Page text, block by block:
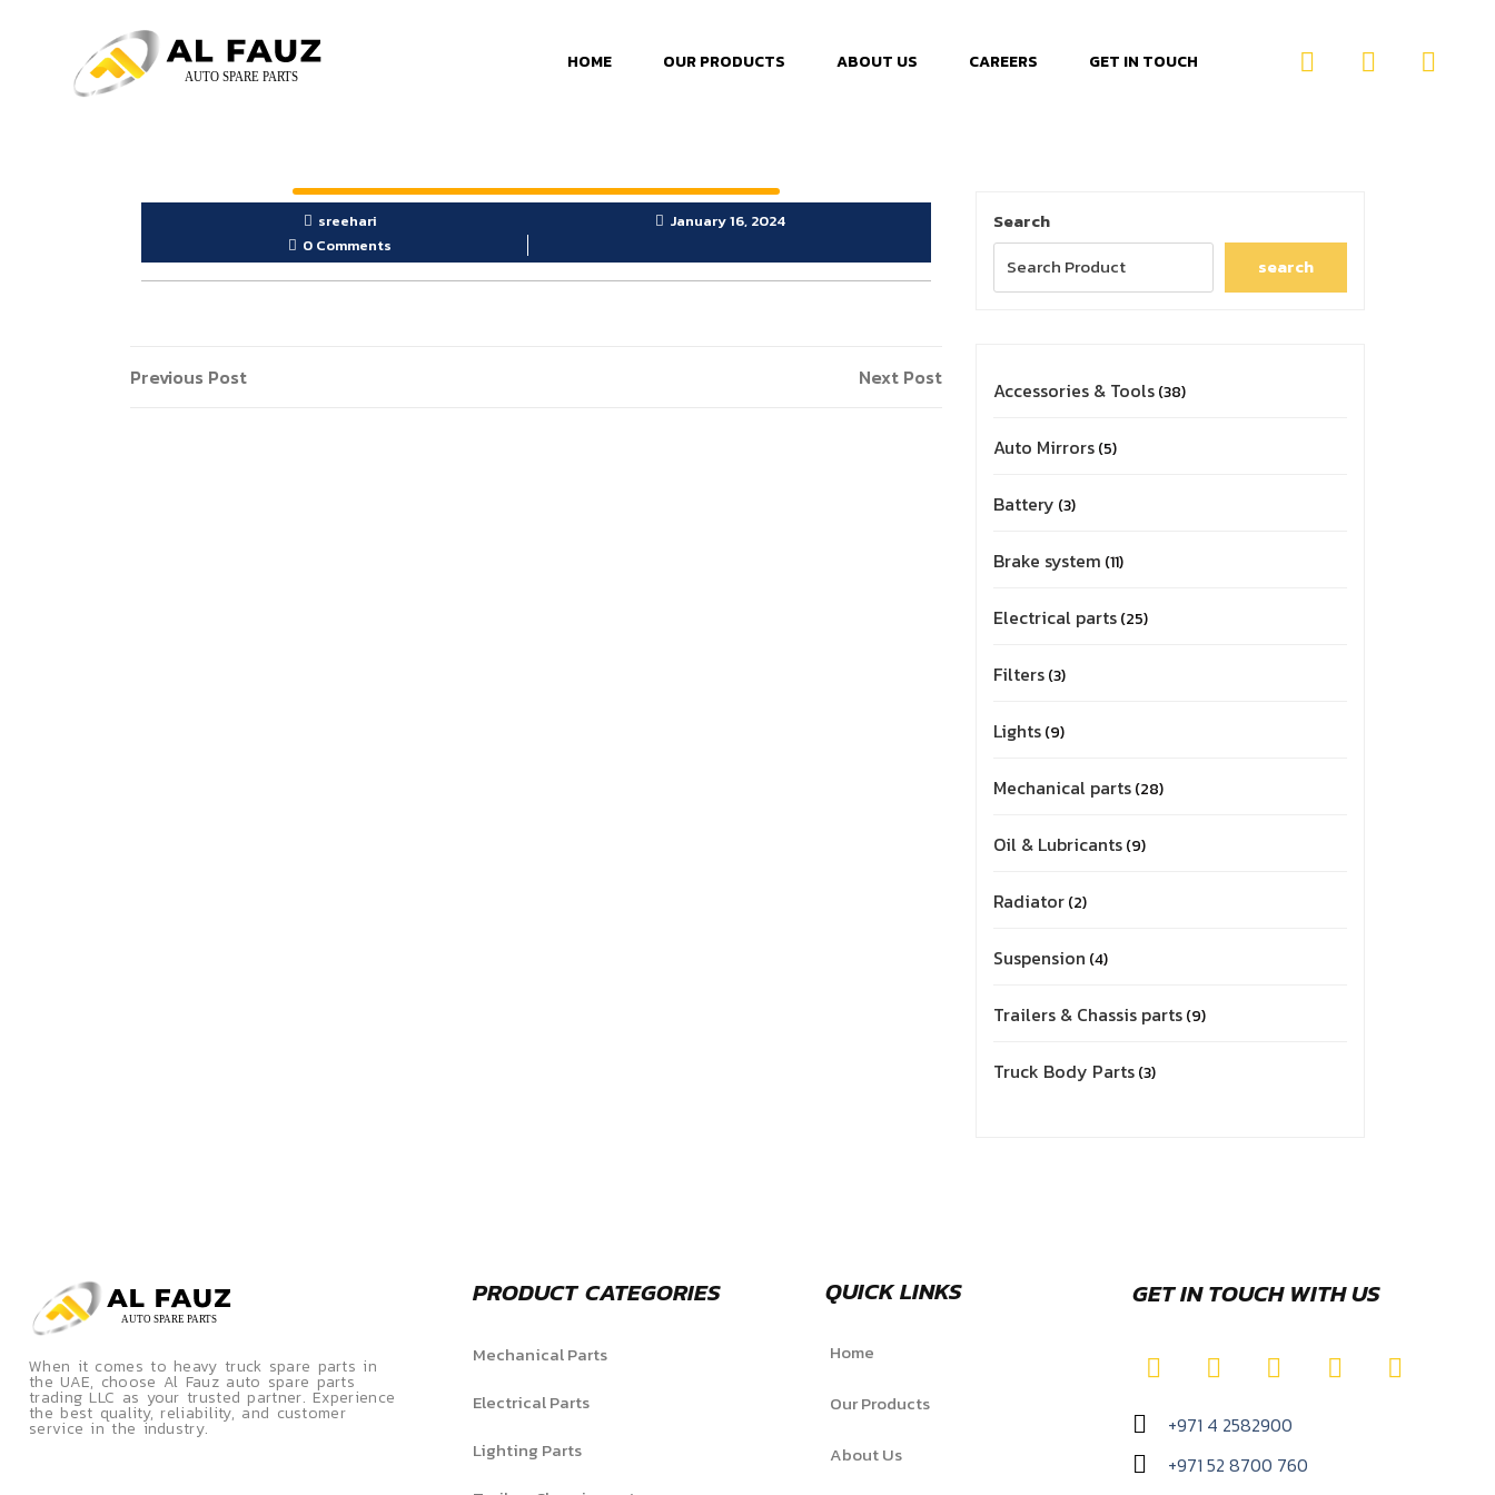
HOME OUR PRODUCTS ABOUT US CAREERS GET IN TOUCH
sreehari
January 16, 2024
0 Comments
Previous Post Next Post
Search
search
Accessories & Tools 38
Auto Mirrors 5
Battery 3
Brake system 11
Electrical parts 25
Filters 3
Lights 9
Mechanical parts 28
Oil & Lubricants 9
Radiator 2
Suspension 4
Trailers & Chassis parts 9
Truck Body Parts 3
When it comes to heavy truck spare parts in
the UAE, choose Al Fauz auto spare parts
trading LLC as your trusted partner. Experience
the best quality, reliability, and customer
service in the industry.
PRODUCT CATEGORIES
Mechanical Parts
Electrical Parts
Lighting Parts
QUICK LINKS
Home
Our Products
About Us
GET IN TOUCH WITH US
+971 4 2582900
+971 52 8700 760